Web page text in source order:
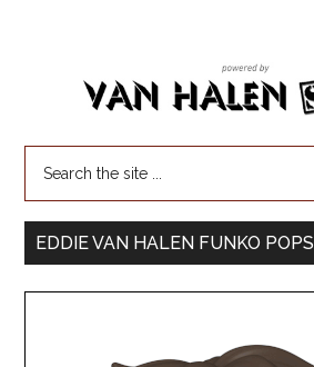
EDDIE VAN HALEN FUNKO POPS